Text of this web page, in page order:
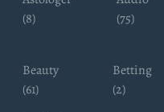
(8)
(75)
Beauty
(61)
Betting
(2)